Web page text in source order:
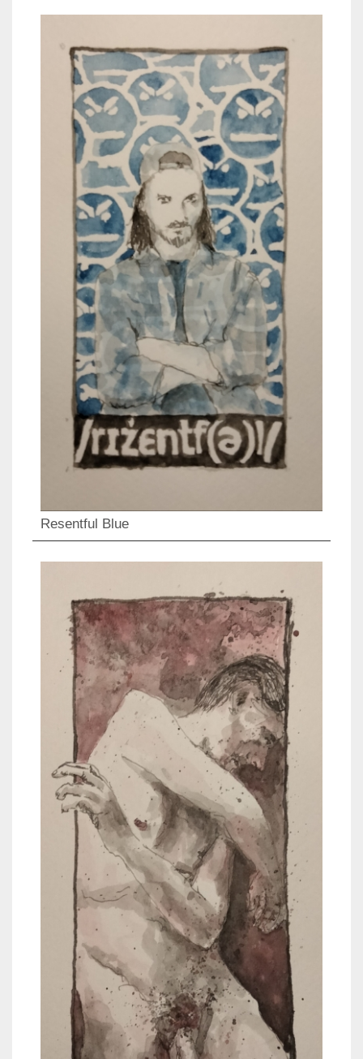
Resentful Blue